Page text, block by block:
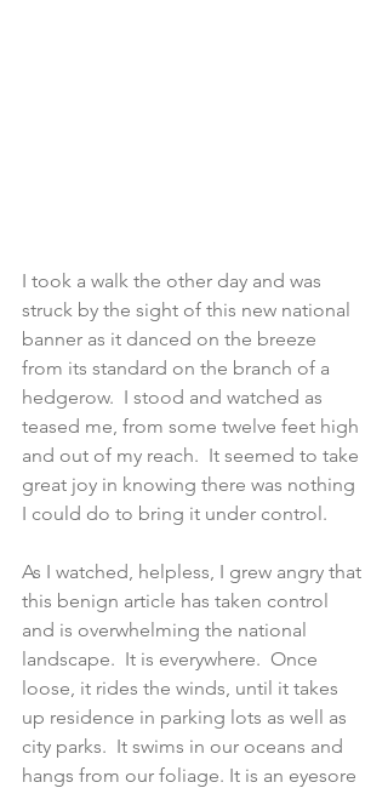
I took a walk the other day and was
struck by the sight of this new national
banner as it danced on the breeze
from its standard on the branch of a
hedgerow.  I stood and watched as
teased me, from some twelve feet high
and out of my reach.  It seemed to take
great joy in knowing there was nothing
I could do to bring it under control.
As I watched, helpless, I grew angry that
this benign article has taken control
and is overwhelming the national
landscape.  It is everywhere.  Once
loose, it rides the winds, until it takes
up residence in parking lots as well as
city parks.  It swims in our oceans and
hangs from our foliage. It is an eyesore